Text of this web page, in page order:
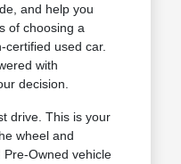
and help you
of choosing a
used car.
with
decision.
drive. This is your
wheel and
Owned vehicle